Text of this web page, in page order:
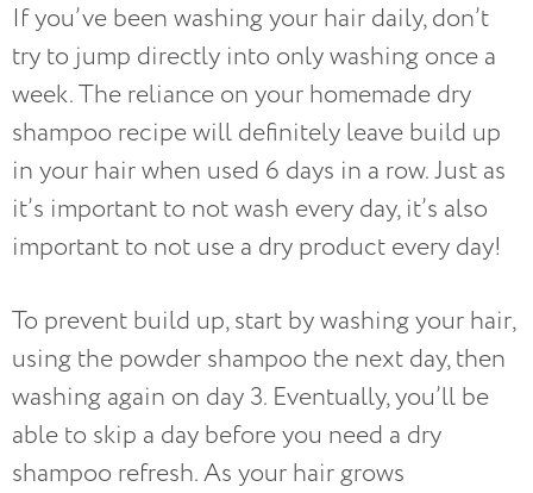
If you’ve been washing your hair daily, don’t
try to jump directly into only washing once a
week. The reliance on your homemade dry
shampoo recipe will definitely leave build up
in your hair when used 6 days in a row. Just as
it’s important to not wash every day, it’s also
important to not use a dry product every day!
To prevent build up, start by washing your hair,
using the powder shampoo the next day, then
washing again on day 3. Eventually, you’ll be
able to skip a day before you need a dry
shampoo refresh. As your hair grows